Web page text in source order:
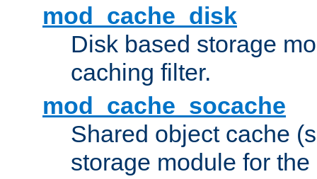
mod_cache_disk
Disk based storage
caching filter.
mod_cache_socache
Shared object cache
storage module for